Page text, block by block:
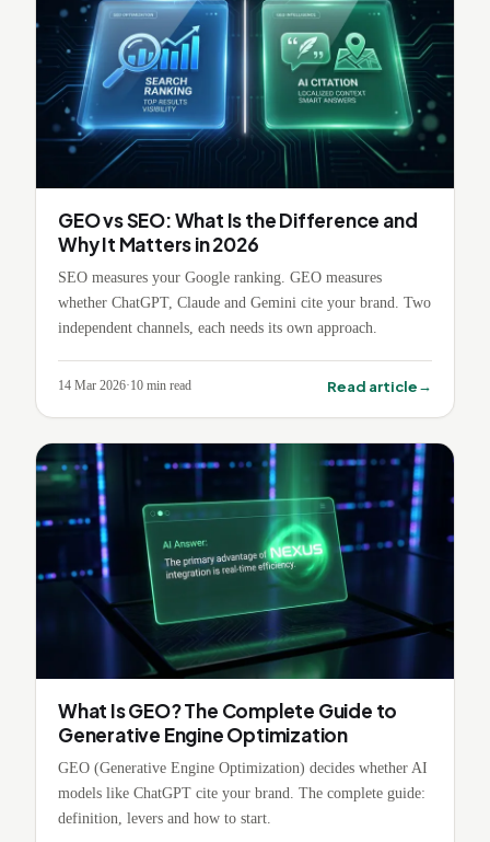
GEO vs SEO: What Is the Difference and
Why It Matters in 2026
SEO measures your Google ranking. GEO measures
whether ChatGPT, Claude and Gemini cite your brand. Two
independent channels, each needs its own approach.
14 Mar 2026·10 min read Read article→
What Is GEO? The Complete Guide to
Generative Engine Optimization
GEO (Generative Engine Optimization) decides whether AI
models like ChatGPT cite your brand. The complete guide:
definition, levers and how to start.